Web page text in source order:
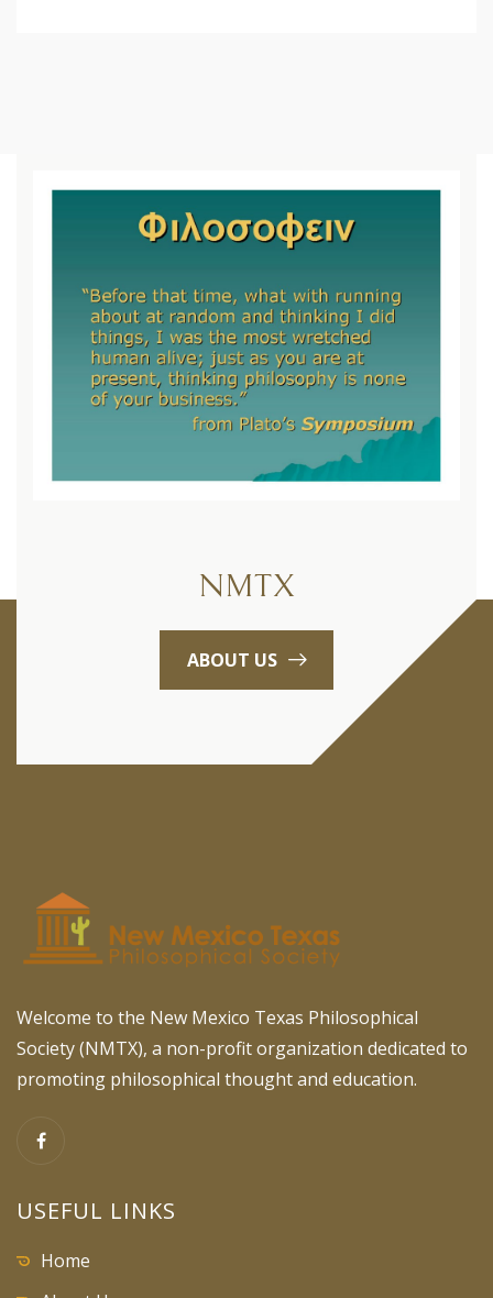
NMTX
ABOUT US
Welcome to the New Mexico Texas Philosophical
Society (NMTX), a non-profit organization dedicated to
promoting philosophical thought and education.
USEFUL LINKS
Home